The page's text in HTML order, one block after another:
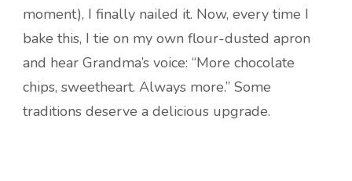
moment), I finally nailed it. Now, every time I
bake this, I tie on my own flour-dusted apron
and hear Grandma’s voice: “More chocolate
chips, sweetheart. Always more.” Some
traditions deserve a delicious upgrade.